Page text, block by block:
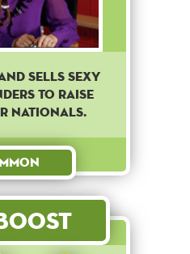
sells sexy
to raise
nationals.